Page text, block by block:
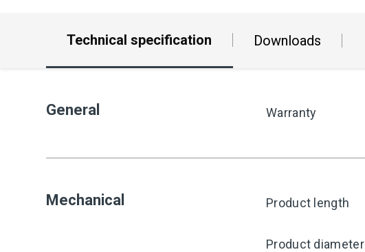
Technical specification Downloads
General Warranty
Mechanical Product length
Product diameter